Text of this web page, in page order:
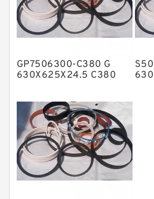
Nylon Guide Band
Phenolic Guide Band
Polyurethane Backup
PTFE Bulk Rings
Square Rings
TDUO Seals
Turcon Guide Guide Rings
GP7506300-C380 G
630X625X24.5 C380